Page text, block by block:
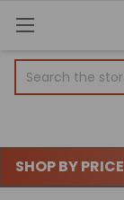
Sidebar
SHOP BY PRICE